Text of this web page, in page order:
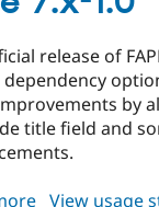
release of
dependency
by
title field and
about
View usage